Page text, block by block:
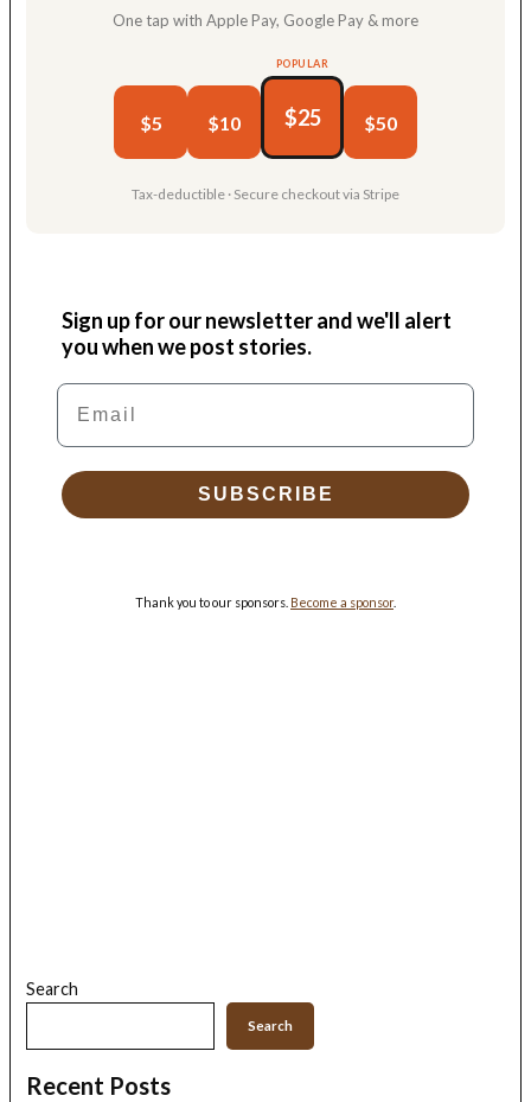
One tap with Apple Pay, Google Pay & more
$5 $10
POPULAR
$25 $50
Tax-deductible · Secure checkout via Stripe
Sign up for our newsletter and we'll alert
you when we post stories.
Email
SUBSCRIBE
Thank you to our sponsors. Become a sponsor.
Search
Search
Recent Posts